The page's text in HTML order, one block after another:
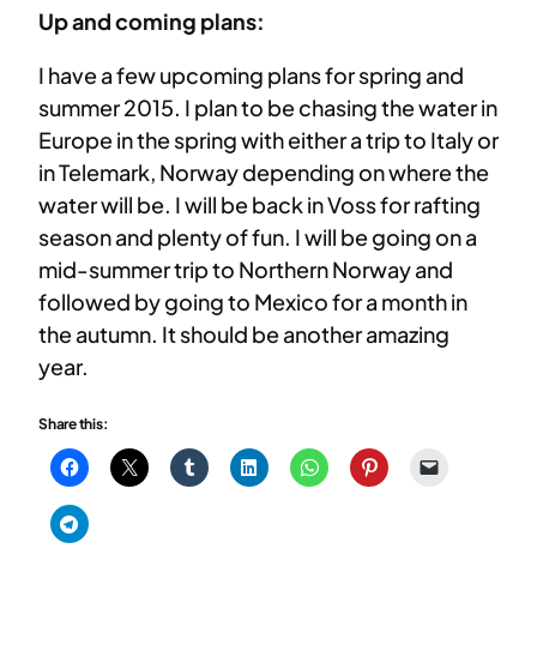
Up and coming plans:
I have a few upcoming plans for spring and
summer 2015. I plan to be chasing the water in
Europe in the spring with either a trip to Italy or
in Telemark, Norway depending on where the
water will be. I will be back in Voss for rafting
season and plenty of fun. I will be going on a
mid-summer trip to Northern Norway and
followed by going to Mexico for a month in
the autumn. It should be another amazing
year.
Share this: